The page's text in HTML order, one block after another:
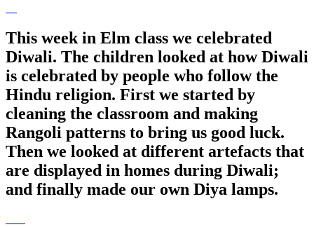
This week in Elm class we celebrated
Diwali. The children looked at how Diwali
is celebrated by people who follow the
Hindu religion. First we started by
cleaning the classroom and making
Rangoli patterns to bring us good luck.
Then we looked at different artefacts that
are displayed in homes during Diwali;
and finally made our own Diya lamps.